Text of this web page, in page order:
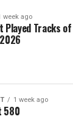
week ago
Played Tracks
1 week ago
580